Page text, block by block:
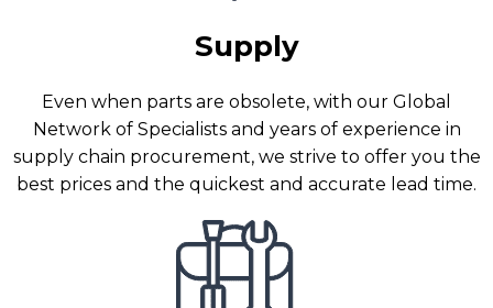
Supply
Even when parts are obsolete, with our Global
Network of Specialists and years of experience in
supply chain procurement, we strive to offer you the
best prices and the quickest and accurate lead time.